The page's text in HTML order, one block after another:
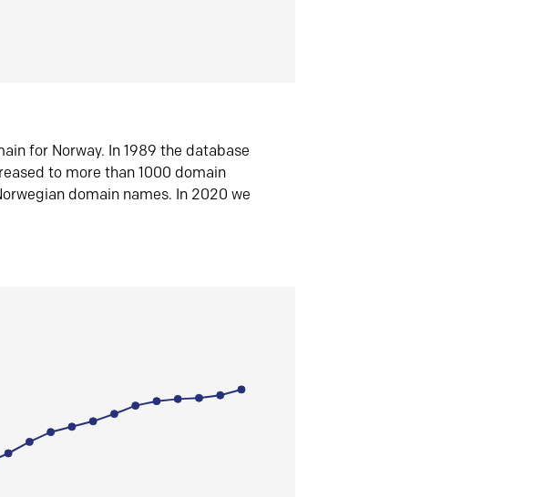
for Norway. In 1989 the database
to more than 1000 domain
domain names. In 2020 we